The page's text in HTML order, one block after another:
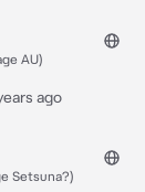
AU)
ago
Setsuna?)